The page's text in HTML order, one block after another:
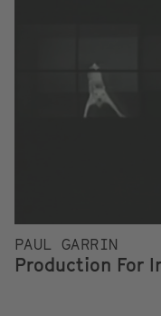
PAUL GARRIN
Production For